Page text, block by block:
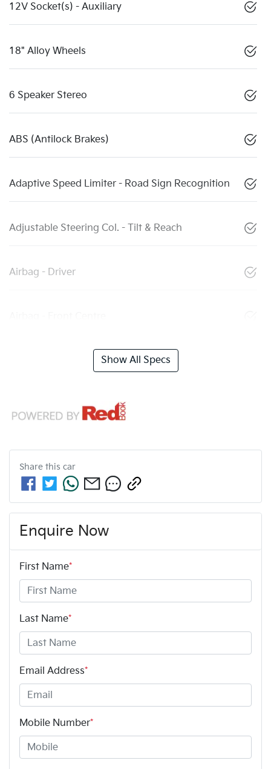
12V Socket(s) - Auxiliary
18" Alloy Wheels
6 Speaker Stereo
ABS (Antilock Brakes)
Adaptive Speed Limiter - Road Sign Recognition
Adjustable Steering Col. - Tilt & Reach
Airbag - Driver
Show All Specs
Share this car
Enquire Now
First Name*
Last Name*
Email Address*
Mobile Number*